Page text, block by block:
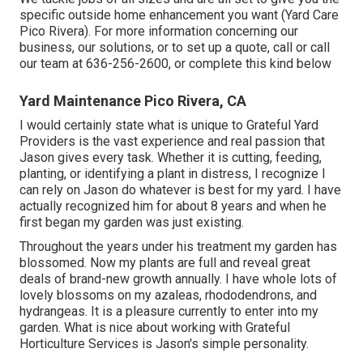
specific outside home enhancement you want (Yard Care
Pico Rivera). For more information concerning our
business, our solutions, or to set up a quote, call or call
our team at 636-256-2600, or complete this kind below
Yard Maintenance Pico Rivera, CA
I would certainly state what is unique to Grateful Yard
Providers is the vast experience and real passion that
Jason gives every task. Whether it is cutting, feeding,
planting, or identifying a plant in distress, I recognize I
can rely on Jason do whatever is best for my yard. I have
actually recognized him for about 8 years and when he
first began my garden was just existing.
Throughout the years under his treatment my garden has
blossomed. Now my plants are full and reveal great
deals of brand-new growth annually. I have whole lots of
lovely blossoms on my azaleas, rhododendrons, and
hydrangeas. It is a pleasure currently to enter into my
garden. What is nice about working with Grateful
Horticulture Services is Jason's simple personality.